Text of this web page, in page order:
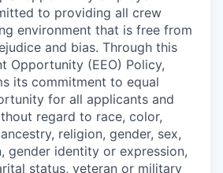
to providing all crew
environment that is free from
and bias. Through this
Opportunity (EEO) Policy,
its commitment to equal
for all applicants and
regard to race, color,
religion, gender, sex,
gender identity or expression,
status, veteran or military